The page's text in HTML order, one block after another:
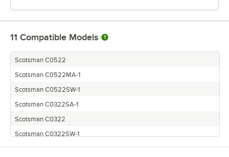
11 Compatible Models
Scotsman C0522
Scotsman C0522MA-1
Scotsman C0522SW-1
Scotsman C0322SA-1
Scotsman C0322
Scotsman C0322SW-1
Scotsman C0522MW-1